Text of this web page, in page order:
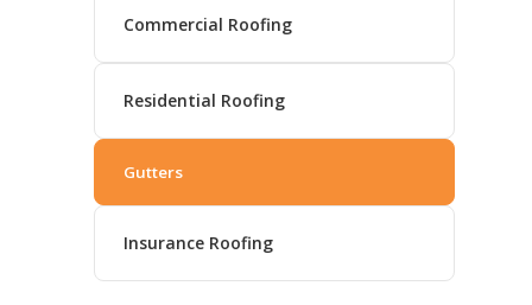
Commercial Roofing
Residential Roofing
Gutters
Insurance Roofing